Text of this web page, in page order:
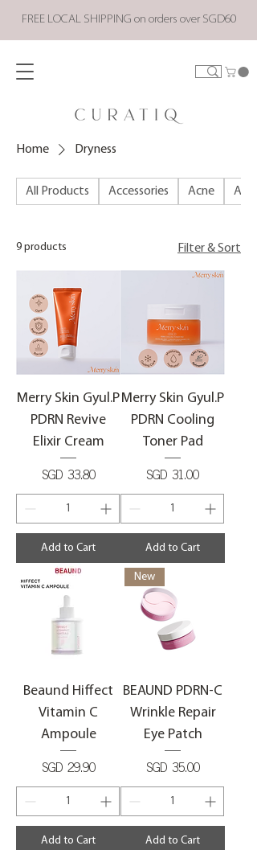
FREE LOCAL SHIPPING on orders over SGD60
Home Dryness
All Products Accessories Acne ALL
9 products Filter & Sort
Merry Skin Gyul.P
PDRN Revive
Elixir Cream
Price
SGD 33.80
Add to Cart
Merry Skin Gyul.P
PDRN Cooling
Toner Pad
Price
SGD 31.00
Add to Cart
Beaund Hiffect
Vitamin C
Ampoule
Price
SGD 29.90
Add to Cart
New
BEAUND PDRN-C
Wrinkle Repair
Eye Patch
Price
SGD 35.00
Add to Cart